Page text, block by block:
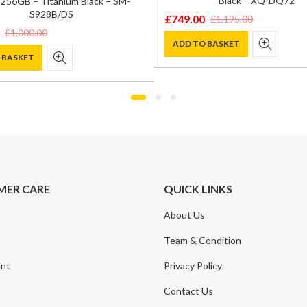
S928B/DS
£1,000.00
£1,195.00
Original
price
was:
£749.00
Current
price
is:
ADD TO BASKET
CARE QUICK LINKS
About Us
Team & Condition
Privacy Policy
Contact Us